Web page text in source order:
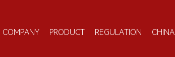
COMPANY PRODUCT REGULATION CHINA